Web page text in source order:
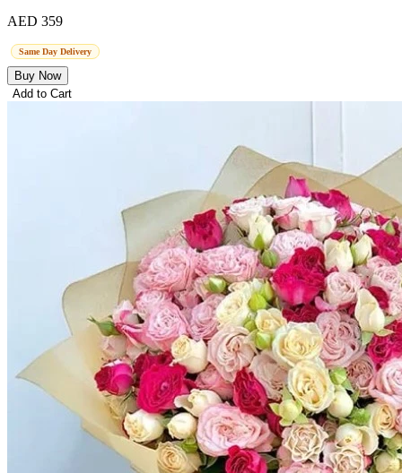
AED 359
Same Day Delivery
Buy Now
Add to Cart